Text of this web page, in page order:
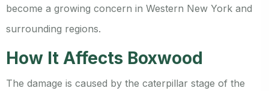
become a growing concern in Western New York and
surrounding regions.
How It Affects Boxwood
The damage is caused by the caterpillar stage of the